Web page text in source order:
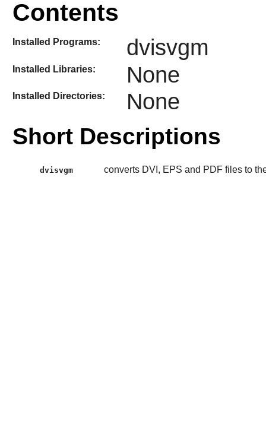
Contents
Installed Programs: dvisvgm
Installed Libraries: None
Installed Directories: None
Short Descriptions
dvisvgm converts DVI, EPS and PDF files to